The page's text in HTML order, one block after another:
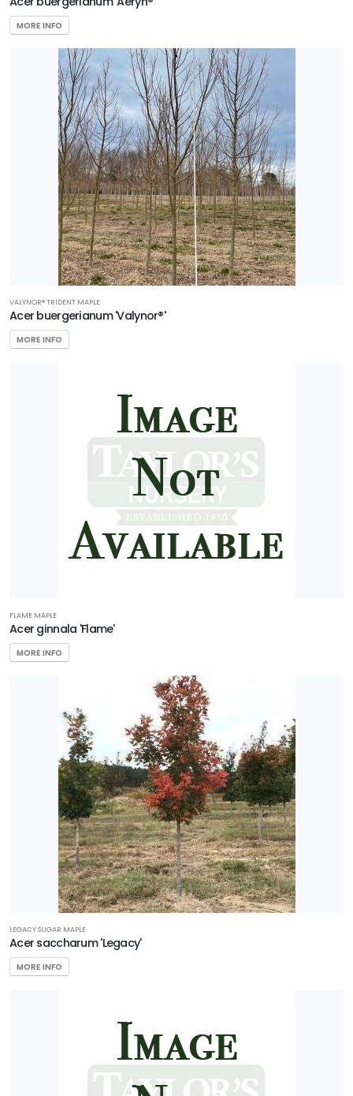
MORE INFO
VALYNOR® TRIDENT MAPLE
Acer buergerianum 'Valynor®'
MORE INFO
FLAME MAPLE
Acer ginnala 'Flame'
MORE INFO
LEGACY SUGAR MAPLE
Acer saccharum 'Legacy'
MORE INFO